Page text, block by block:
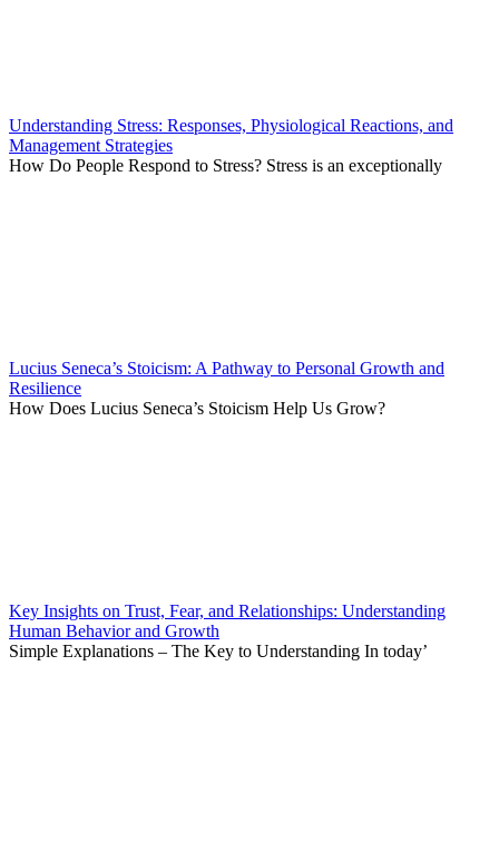
Understanding Stress: Responses, Physiological Reactions, and
Management Strategies
How Do People Respond to Stress? Stress is an exceptionally
Lucius Seneca’s Stoicism: A Pathway to Personal Growth and
Resilience
How Does Lucius Seneca’s Stoicism Help Us Grow?
Key Insights on Trust, Fear, and Relationships: Understanding
Human Behavior and Growth
Simple Explanations – The Key to Understanding In today’